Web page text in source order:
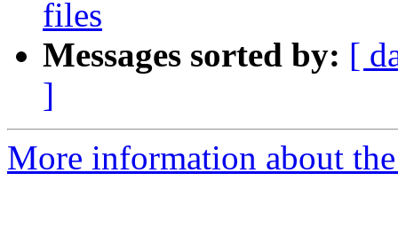
files
Messages sorted by: [
]
More information about